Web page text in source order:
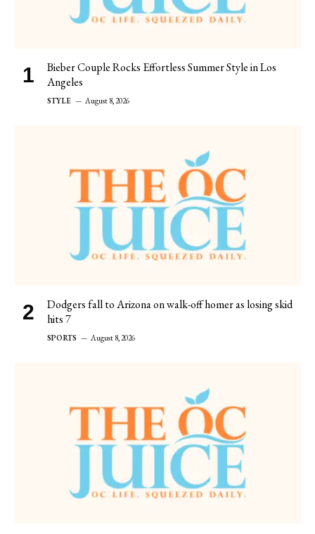
Bieber Couple Rocks Effortless Summer Style in Los
Angeles
STYLE August 8, 2026
Dodgers fall to Arizona on walk-off homer as losing skid
hits 7
SPORTS August 8, 2026